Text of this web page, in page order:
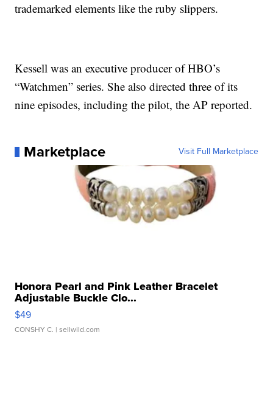
trademarked elements like the ruby slippers.
Kessell was an executive producer of HBO’s
“Watchmen” series. She also directed three of its
nine episodes, including the pilot, the AP reported.
Marketplace Visit Full Marketplace
Honora Pearl and Pink Leather Bracelet
Adjustable Buckle Clo...
$49
CONSHY C. | sellwild.com